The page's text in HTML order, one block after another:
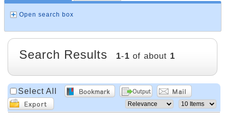
Open search box
Search Results 1-1 of about 1
Select All